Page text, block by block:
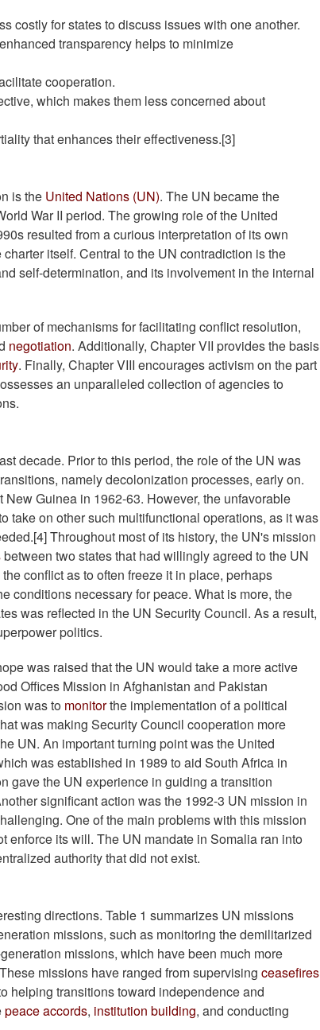
costly for states to discuss issues with one another.
transparency helps to minimize
cooperation.
which makes them less concerned about
that enhances their effectiveness.[3]
is the United Nations (UN). The UN became the
War II period. The growing role of the United
resulted from a curious interpretation of its own
itself. Central to the UN contradiction is the
self-determination, and its involvement in the internal
of mechanisms for facilitating conflict resolution,
negotiation. Additionally, Chapter VII provides the basis
. Finally, Chapter VIII encourages activism on the part
an unparalleled collection of agencies to
decade. Prior to this period, the role of the UN was
namely decolonization processes, early on.
Guinea in 1962-63. However, the unfavorable
take on other such multifunctional operations, as it was
Throughout most of its history, the UN's mission
between two states that had willingly agreed to the UN
conflict as to often freeze it in place, perhaps
conditions necessary for peace. What is more, the
was reflected in the UN Security Council. As a result,
politics.
was raised that the UN would take a more active
Offices Mission in Afghanistan and Pakistan
was to monitorthe implementation of a political
was making Security Council cooperation more
UN. An important turning point was the United
was established in 1989 to aid South Africa in
gave the UN experience in guiding a transition
significant action was the 1992-3 UN mission in
One of the main problems with this mission
enforce its will. The UN mandate in Somalia ran into
authority that did not exist.
directions. Table 1 summarizes UN missions
missions, such as monitoring the demilitarized
missions, which have been much more
missions have ranged from supervising ceasefires
helping transitions toward independence and
peace accords, institution building, and conducting